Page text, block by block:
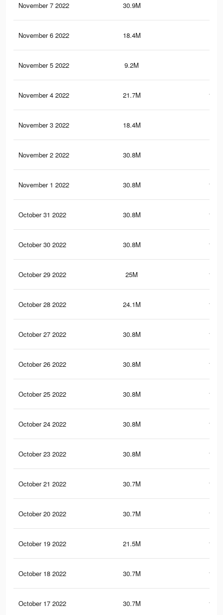
November 7 2022 30.9M
November 6 2022 18.4M
November 5 2022 9.2M
November 4 2022 21.7M
November 3 2022 18.4M
November 2 2022 30.8M
November 1 2022 30.8M
October 31 2022 30.8M
October 30 2022 30.8M
October 29 2022 25M
October 28 2022 24.1M
October 27 2022 30.8M
October 26 2022 30.8M
October 25 2022 30.8M
October 24 2022 30.8M
October 23 2022 30.8M
October 21 2022 30.7M
October 20 2022 30.7M
October 19 2022 21.5M
October 18 2022 30.7M
October 17 2022 30.7M